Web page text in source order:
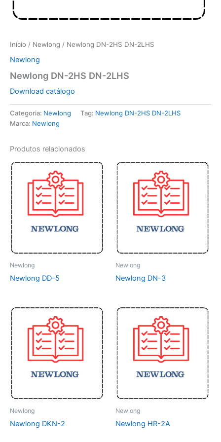
Início / Newlong / Newlong DN-2HS DN-2LHS
Newlong
Newlong DN-2HS DN-2LHS
Download catálogo
Categoria: Newlong Tag: Newlong DN-2HS DN-2LHS
Marca: Newlong
Produtos relacionados
Newlong
Newlong DD-5
Newlong
Newlong DN-3
Newlong
Newlong DKN-2
Newlong
Newlong HR-2A